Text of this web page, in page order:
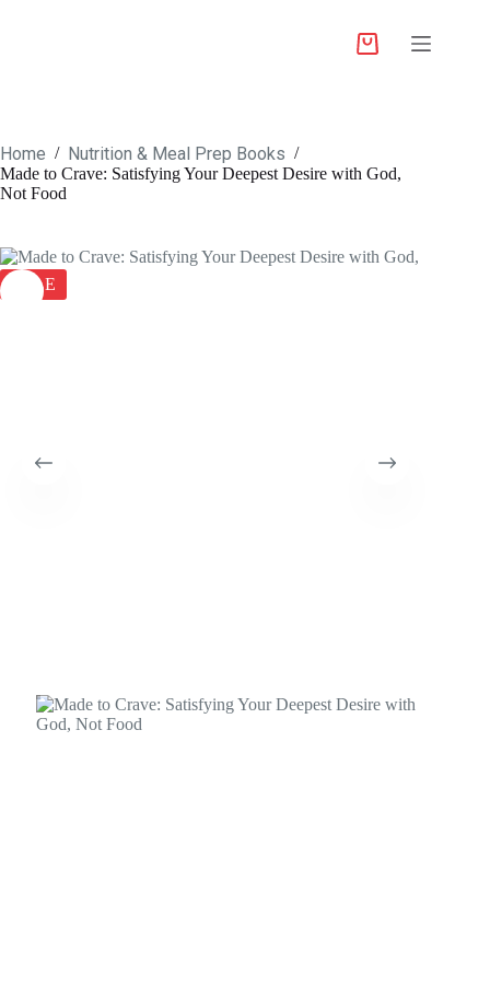
Home / Nutrition & Meal Prep Books /
Made to Crave: Satisfying Your Deepest Desire with God,
Not Food
SALE